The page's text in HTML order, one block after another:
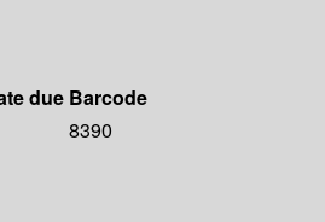
due Barcode
8390